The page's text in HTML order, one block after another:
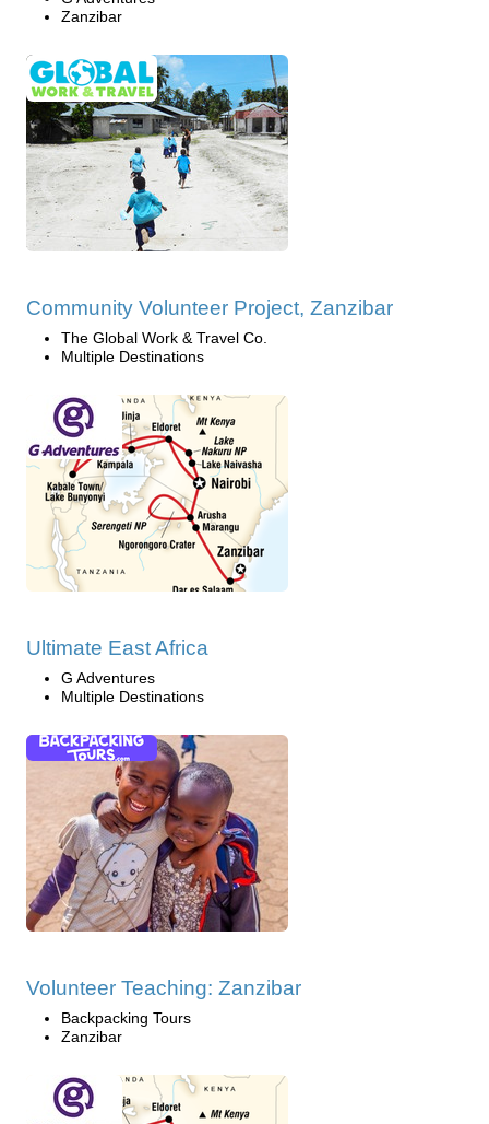
Zanzibar
Community Volunteer Project, Zanzibar
The Global Work & Travel Co.
Multiple Destinations
Ultimate East Africa
G Adventures
Multiple Destinations
Volunteer Teaching: Zanzibar
Backpacking Tours
Zanzibar